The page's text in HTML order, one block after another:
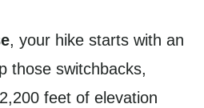
, your hike starts with an
those switchbacks,
feet of elevation